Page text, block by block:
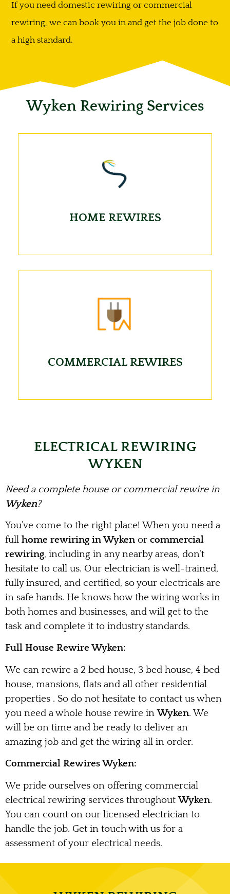
If you need domestic rewiring or commercial
rewiring, we can book you in and get the job done to
a high standard.
Wyken Rewiring Services
HOME REWIRES
COMMERCIAL REWIRES
ELECTRICAL REWIRING
WYKEN
Need a complete house or commercial rewire in
Wyken?
You’ve come to the right place! When you need a
full home rewiring in Wyken or commercial
rewiring, including in any nearby areas, don’t
hesitate to call us. Our electrician is well-trained,
fully insured, and certified, so your electricals are
in safe hands. He knows how the wiring works in
both homes and businesses, and will get to the
task and complete it to industry standards.
Full House Rewire Wyken:
We can rewire a 2 bed house, 3 bed house, 4 bed
house, mansions, flats and all other residential
properties . So do not hesitate to contact us when
you need a whole house rewire inWyken. We
will be on time and be ready to deliver an
amazing job and get the wiring all in order.
Commercial Rewires Wyken:
We pride ourselves on offering commercial
electrical rewiring services throughoutWyken.
You can count on our licensed electrician to
handle the job. Get in touch with us for a
assessment of your electrical needs.